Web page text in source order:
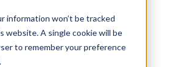
information won’t be tracked
website. A single cookie will be
to remember your preference